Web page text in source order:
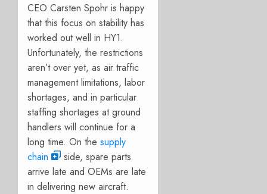
CEO Carsten Spohr is happy
that this focus on stability has
worked out well in HY1.
Unfortunately, the restrictions
aren’t over yet, as air traffic
management limitations, labor
shortages, and in particular
staffing shortages at ground
handlers will continue for a
long time. On the supply
chain
side, spare parts
arrive late and OEMs are late
in delivering new aircraft.